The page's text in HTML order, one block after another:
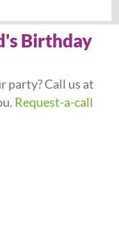
Birthday
party? Call us at
Request-a-call